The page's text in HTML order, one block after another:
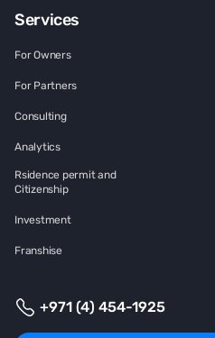
Services
For Owners
For Partners
Consulting
Analytics
Rsidence permit and
Citizenship
Investment
Franshise
+971 (4) 454-1925